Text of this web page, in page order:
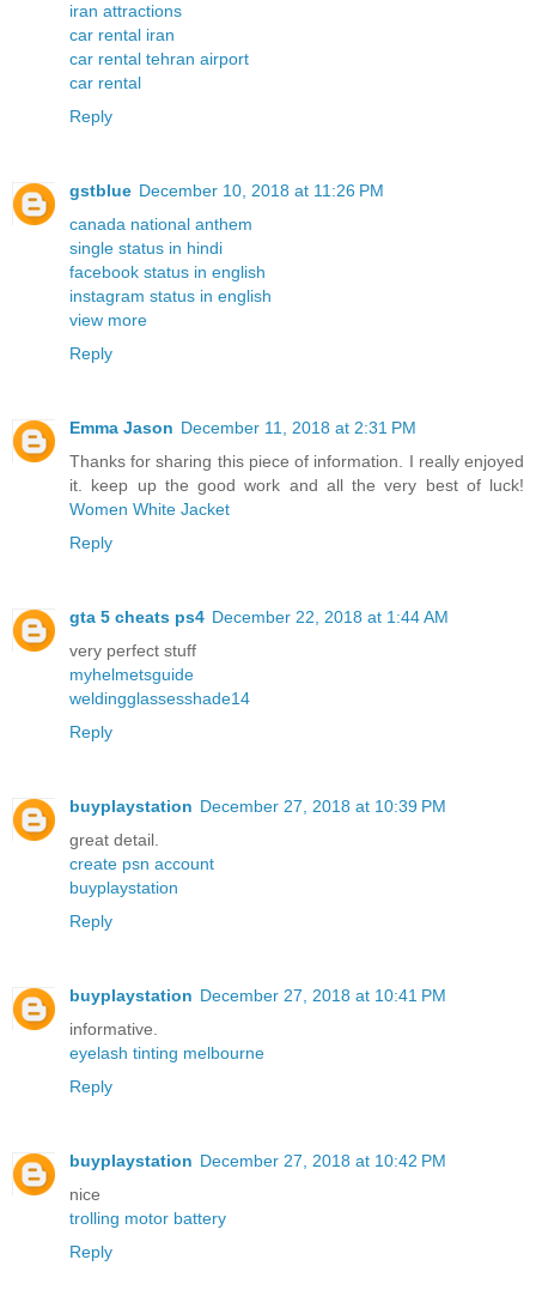
iran attractions
car rental iran
car rental tehran airport
car rental
Reply
gstblue December 10, 2018 at 11:26 PM
canada national anthem
single status in hindi
facebook status in english
instagram status in english
view more
Reply
Emma Jason December 11, 2018 at 2:31 PM
Thanks for sharing this piece of information. I really enjoyed
it. keep up the good work and all the very best of luck!
Women White Jacket
Reply
gta 5 cheats ps4 December 22, 2018 at 1:44 AM
very perfect stuff
myhelmetsguide
weldingglassesshade14
Reply
buyplaystation December 27, 2018 at 10:39 PM
great detail.
create psn account
buyplaystation
Reply
buyplaystation December 27, 2018 at 10:41 PM
informative.
eyelash tinting melbourne
Reply
buyplaystation December 27, 2018 at 10:42 PM
nice
trolling motor battery
Reply